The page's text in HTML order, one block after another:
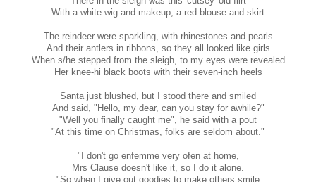
With a white wig and makeup, a red blouse and skirt
The reindeer were sparkling, with rhinestones and pearls
And their antlers in ribbons, so they all looked like girls
When s/he stepped from the sleigh, to my eyes were revealed
Her knee-hi black boots with their seven-inch heels
Santa just blushed, but I stood there and smiled
And said, "Hello, my dear, can you stay for awhile?"
"Well you finally caught me", he said with a pout
"At this time on Christmas, folks are seldom about."
"I don't go enfemme very ofen at home,
Mrs Clause doesn't like it, so I do it alone.
"So when I give out goodies to make others smile